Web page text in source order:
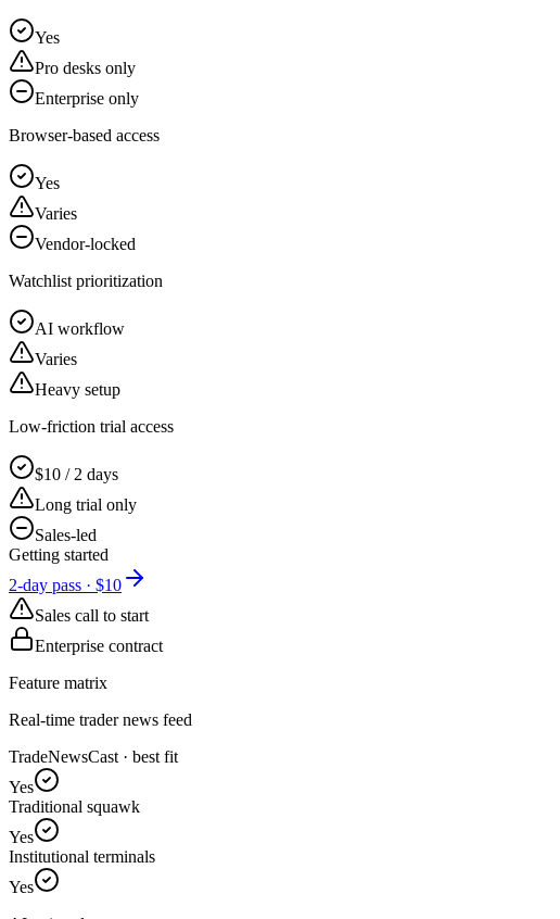
Yes
Pro desks only
Enterprise only
Browser-based access
Yes
Varies
Vendor-locked
Watchlist prioritization
AI workflow
Varies
Heavy setup
Low-friction trial access
$10 / 2 days
Long trial only
Sales-led
Getting started
2-day pass · $10
Sales call to start
Enterprise contract
Feature matrix
Real-time trader news feed
TradeNewsCast · best fit
Yes
Traditional squawk
Yes
Institutional terminals
Yes